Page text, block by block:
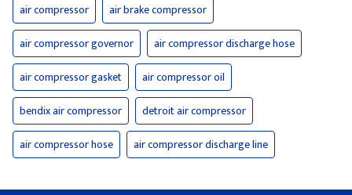
air compressor
air brake compressor
air compressor governor
air compressor discharge hose
air compressor gasket
air compressor oil
bendix air compressor
detroit air compressor
air compressor hose
air compressor discharge line